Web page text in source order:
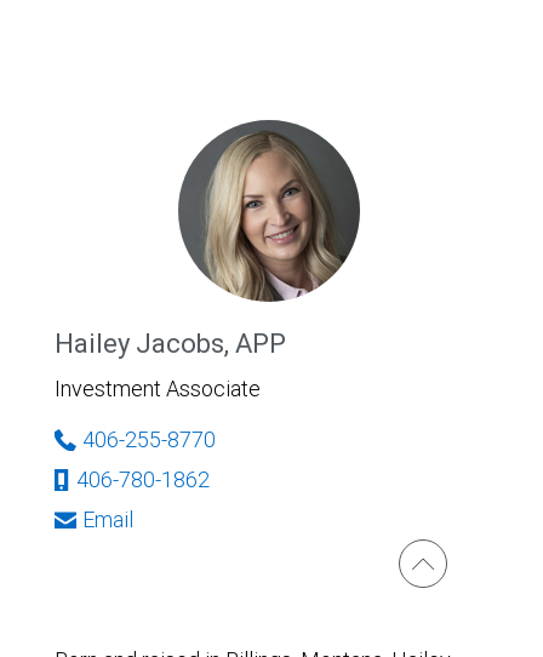
Hailey Jacobs, APP
Investment Associate
406-255-8770
406-780-1862
Email